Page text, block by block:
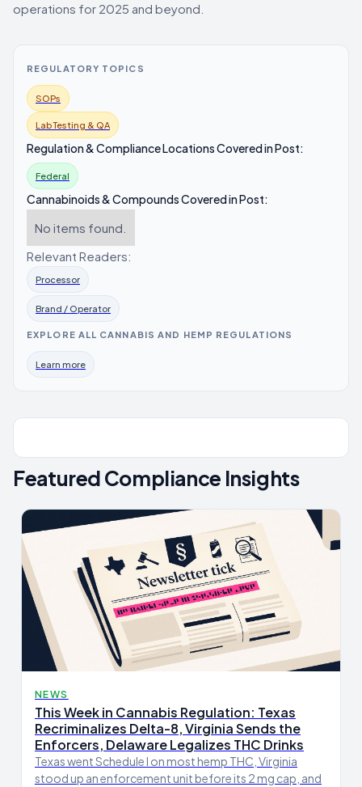
REGULATORY TOPICS
SOPs
Lab Testing & QA
Regulation & Compliance Locations Covered in Post:
Federal
Cannabinoids & Compounds Covered in Post:
No items found.
Relevant Readers:
Processor
Brand / Operator
EXPLORE ALL CANNABIS AND HEMP REGULATIONS
Learn more
operations for 2025 and beyond.
Featured Compliance Insights
NEWS
This Week in Cannabis Regulation: Texas
Recriminalizes Delta-8, Virginia Sends the
Enforcers, Delaware Legalizes THC Drinks
Texas went Schedule I on most hemp THC, Virginia
stood up an enforcement unit before its 2 mg cap, and